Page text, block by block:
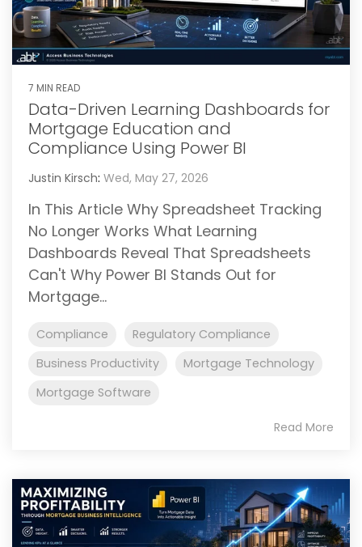
7 MIN READ
Data-Driven Learning Dashboards for
Mortgage Education and
Compliance Using Power BI
Justin Kirsch: Wed, May 27, 2026
In This Article Why Spreadsheet Tracking
No Longer Works What Learning
Dashboards Reveal That Spreadsheets
Can't Why Power BI Stands Out for
Mortgage...
Compliance
Regulatory Compliance
Business Productivity
Mortgage Technology
Mortgage Software
Read More